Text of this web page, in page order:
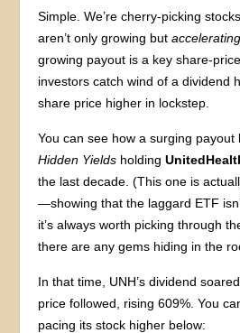
Simple. We’re cherry-picking
aren’t only growing butaccelerating.
growing payout is a key share-
investors catch wind of a dividend
share price higher in lockstep.
You can see how a surging payout
Hidden Yields holding
the last decade. (This one is
—showing that the laggard ETF
it’s always worth picking through
there are any gems hiding in the
In that time, UNH’s dividend
price followed, rising 609%. You
pacing its stock higher below: